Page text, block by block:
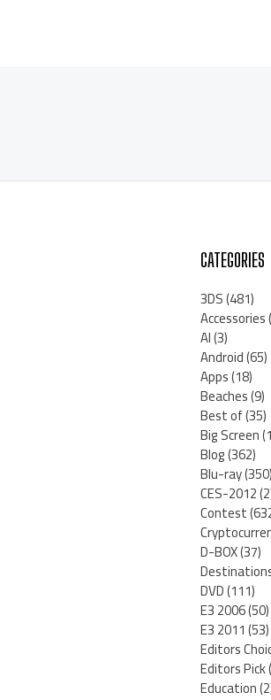
CATEGORIES
3DS(481)
Accessories
AI(3)
Android(65)
Apps(18)
Beaches(9)
Best of(35)
Big Screen
Blog(362)
Blu-ray(350)
CES-2012
Contest
D-BOX(37)
DVD(111)
E3 2006(50)
E3 2011(53)
Editors
Editors Pick
Education